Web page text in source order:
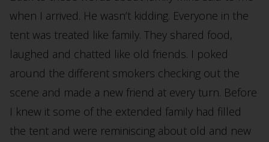
when I arrived. He wasn’t kidding. Everyone in the
tent was treated like family. They shared food,
laughed and chatted like old friends. I poked
around the different smokers checking out the
scene and made a new friend at every turn. Before
I knew it some of the extended family had filled
the tent and were reminiscing about old and new